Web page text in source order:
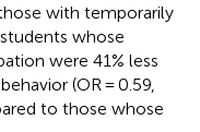
with temporarily
whose
were 41% less
(OR = 0.59,
to those whose